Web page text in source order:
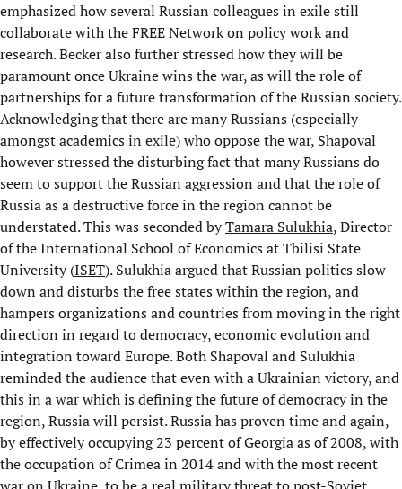
emphasized how several Russian colleagues in exile still
collaborate with the FREE Network on policy work and
research. Becker also further stressed how they will be
paramount once Ukraine wins the war, as will the role of
partnerships for a future transformation of the Russian society.
Acknowledging that there are many Russians (especially
amongst academics in exile) who oppose the war, Shapoval
however stressed the disturbing fact that many Russians do
seem to support the Russian aggression and that the role of
Russia as a destructive force in the region cannot be
understated. This was seconded byTamara Sulukhia, Director
of the International School of Economics at Tbilisi State
University (ISET). Sulukhia argued that Russian politics slow
down and disturbs the free states within the region, and
hampers organizations and countries from moving in the right
direction in regard to democracy, economic evolution and
integration toward Europe. Both Shapoval and Sulukhia
reminded the audience that even with a Ukrainian victory, and
this in a war which is defining the future of democracy in the
region, Russia will persist. Russia has proven time and again,
by effectively occupying 23 percent of Georgia as of 2008, with
the occupation of Crimea in 2014 and with the most recent